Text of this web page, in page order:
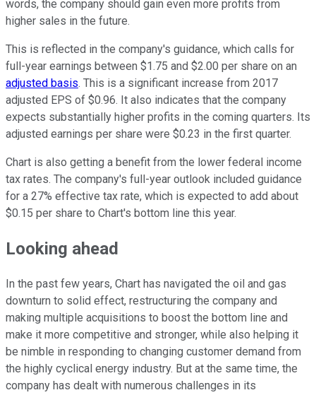
words, the company should gain even more profits from
higher sales in the future.
This is reflected in the company's guidance, which calls for
full-year earnings between $1.75 and $2.00 per share on an
adjusted basis. This is a significant increase from 2017
adjusted EPS of $0.96. It also indicates that the company
expects substantially higher profits in the coming quarters. Its
adjusted earnings per share were $0.23 in the first quarter.
Chart is also getting a benefit from the lower federal income
tax rates. The company's full-year outlook included guidance
for a 27% effective tax rate, which is expected to add about
$0.15 per share to Chart's bottom line this year.
Looking ahead
In the past few years, Chart has navigated the oil and gas
downturn to solid effect, restructuring the company and
making multiple acquisitions to boost the bottom line and
make it more competitive and stronger, while also helping it
be nimble in responding to changing customer demand from
the highly cyclical energy industry. But at the same time, the
company has dealt with numerous challenges in its